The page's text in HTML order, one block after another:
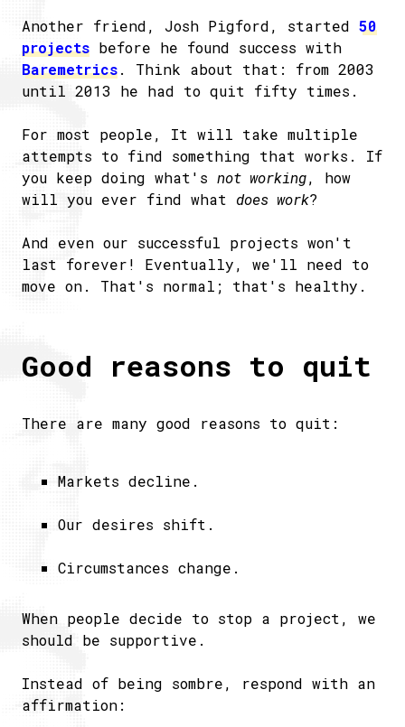
Another friend, Josh Pigford, started 50
projects before he found success with
Baremetrics. Think about that: from 2003
until 2013 he had to quit fifty times.
For most people, It will take multiple
attempts to find something that works. If
you keep doing what's not working, how
will you ever find what does work?
And even our successful projects won't
last forever! Eventually, we'll need to
move on. That's normal; that's healthy.
Good reasons to quit
There are many good reasons to quit:
Markets decline.
Our desires shift.
Circumstances change.
When people decide to stop a project, we
should be supportive.
Instead of being sombre, respond with an
affirmation: